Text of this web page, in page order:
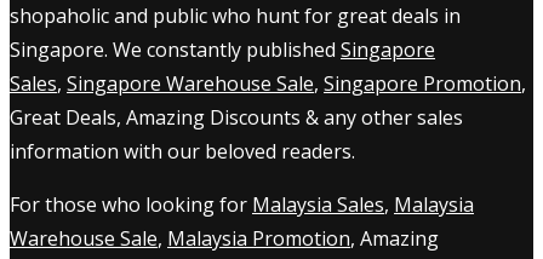
shopaholic and public who hunt for great deals in
Singapore. We constantly published Singapore
Sales, Singapore Warehouse Sale, Singapore Promotion,
Great Deals, Amazing Discounts & any other sales
information with our beloved readers.
For those who looking for Malaysia Sales, Malaysia
Warehouse Sale, Malaysia Promotion, Amazing